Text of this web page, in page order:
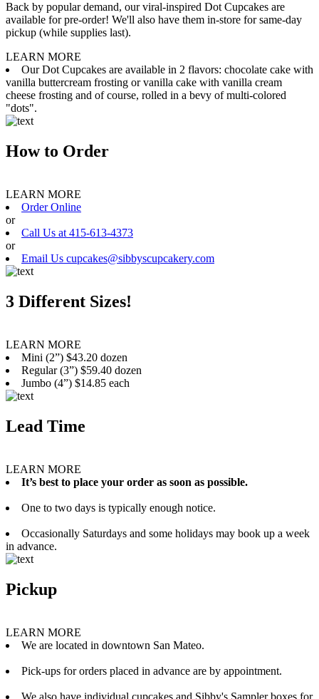
Back by popular demand, our viral-inspired Dot Cupcakes are
available for pre-order! We'll also have them in-store for same-day
pickup (while supplies last).
LEARN MORE
Our Dot Cupcakes are available in 2 flavors: chocolate cake with
vanilla buttercream frosting or vanilla cake with vanilla cream
cheese frosting and of course, rolled in a bevy of multi-colored
"dots".
How to Order
LEARN MORE
Order Online
or
Call Us at 415-613-4373
or
Email Us cupcakes@sibbyscupcakery.com
3 Different Sizes!
LEARN MORE
Mini (2”) $43.20 dozen
Regular (3”) $59.40 dozen
Jumbo (4”) $14.85 each
Lead Time
LEARN MORE
It’s best to place your order as soon as possible.
One to two days is typically enough notice.
Occasionally Saturdays and some holidays may book up a week
in advance.
Pickup
LEARN MORE
We are located in downtown San Mateo.
Pick-ups for orders placed in advance are by appointment.
We also have individual cupcakes and Sibby's Sampler boxes for